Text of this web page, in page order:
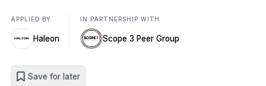
APPLIED BY
Haleon
IN PARTNERSHIP WITH
Scope 3 Peer Group
Save for later